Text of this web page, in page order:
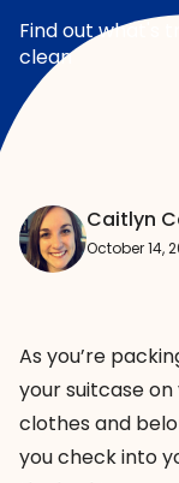
Find out what's
clean
Caitlyn
October 14,
As you’re
your suitcase
clothes and
you check into